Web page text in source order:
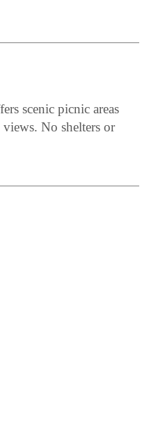
scenic picnic areas
No shelters or